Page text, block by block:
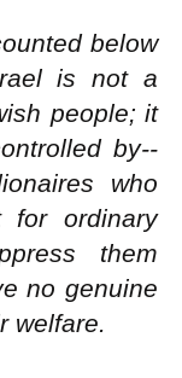
below
is not a
people; it
by--
who
for ordinary
them
no genuine
welfare.